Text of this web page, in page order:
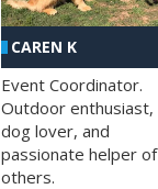
CAREN K
Event Coordinator.
Outdoor enthusiast,
dog lover, and
passionate helper of
others.